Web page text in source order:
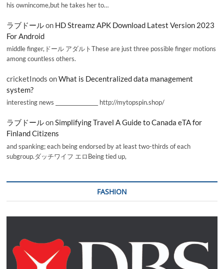
his ownincome,but he takes her to…
ラブドールon HD Streamz APK Download Latest Version 2023
For Android
middle finger,ドール アダルトThese are just three possible finger motions
among countless others.
cricketInods onWhat is Decentralized data management
system?
interesting news _________________ http://mytopspin.shop/
ラブドールonSimplifying Travel A Guide to Canada eTA for
Finland Citizens
and spanking; each being endorsed by at least two-thirds of each
subgroup.ダッチワイフ エロBeing tied up,
FASHION